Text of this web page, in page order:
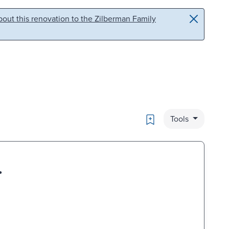
this renovation to the Zilberman Family
Bookmark
Tools